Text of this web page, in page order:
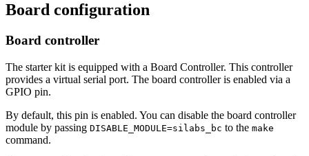
Board configuration
Board controller
The starter kit is equipped with a Board Controller. This controller
provides a virtual serial port. The board controller is enabled via a
GPIO pin.
By default, this pin is enabled. You can disable the board controller
module by passing DISABLE_MODULE=silabs_bc to the make
command.